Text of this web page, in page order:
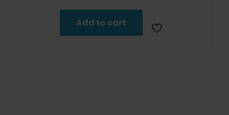
was:
$124.49. $112.04.
Add to cart